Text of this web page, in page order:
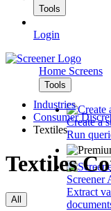
Tools
Login
Home Screens
Tools
Create a
Run
Screener
Extract
Industries
Consumer
Textiles
Textiles
All